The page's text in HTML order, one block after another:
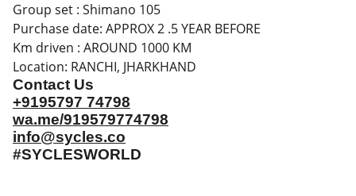
Group set : Shimano 105
Purchase date: APPROX 2 .5 YEAR BEFORE
Km driven : AROUND 1000 KM
Location: RANCHI, JHARKHAND
Contact Us
+9195797 74798
wa.me/919579774798
info@sycles.co
#SYCLESWORLD